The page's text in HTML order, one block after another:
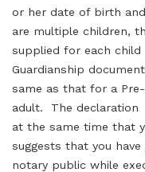
or her date of birth
are multiple children,
supplied for each child
Guardianship
same as that for a Pre-
adult. The declaration
at the same time that
suggests that you
notary public while